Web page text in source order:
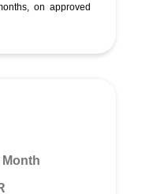
on approved
Month